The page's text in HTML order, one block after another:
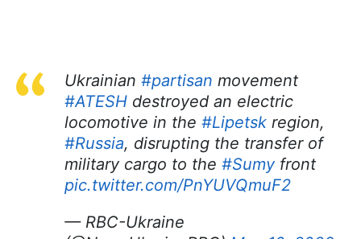
Ukrainian #partisan movement
#ATESH destroyed an electric
locomotive in the #Lipetsk region,
#Russia, disrupting the transfer of
military cargo to the #Sumyfront
pic.twitter.com/PnYUVQmuF2
— RBC-Ukraine